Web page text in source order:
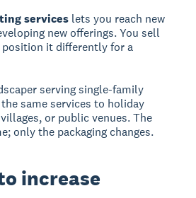
services lets you reach new
new offerings. You sell
it differently for a
serving single-family
same services to holiday
or public venues. The
only the packaging changes.
increase